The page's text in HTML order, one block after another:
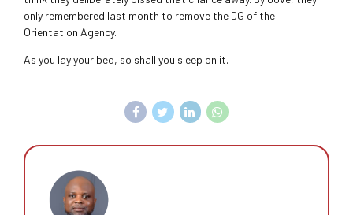
only remembered last month to remove the DG of the
Orientation Agency.
As you lay your bed, so shall you sleep on it.